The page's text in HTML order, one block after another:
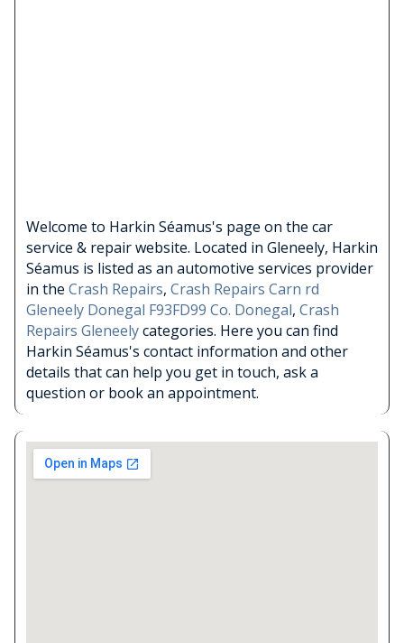
Welcome to Harkin Séamus's page on the car
service & repair website. Located in Gleneely, Harkin
Séamus is listed as an automotive services provider
in the Crash Repairs, Crash Repairs Carn rd
Gleneely Donegal F93FD99 Co. Donegal, Crash
Repairs Gleneelycategories. Here you can find
Harkin Séamus's contact information and other
details that can help you get in touch, ask a
question or book an appointment.